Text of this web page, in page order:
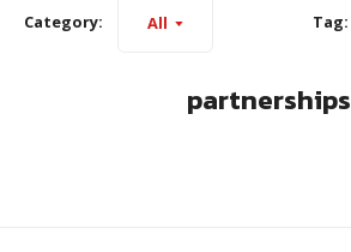
Category: All Tag:
partnerships